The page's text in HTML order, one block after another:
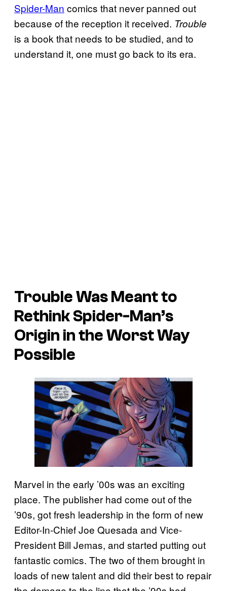
Spider-Man comics that never panned out
because of the reception it received. Trouble
is a book that needs to be studied, and to
understand it, one must go back to its era.
TroubleWas Meant to
Rethink Spider-Man’s
Origin in the Worst Way
Possible
Marvel in the early ’00s was an exciting
place. The publisher had come out of the
’90s, got fresh leadership in the form of new
Editor-In-Chief Joe Quesada and Vice-
President Bill Jemas, and started putting out
fantastic comics. The two of them brought in
loads of new talent and did their best to repair